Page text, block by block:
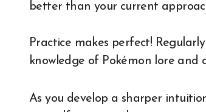
better than your current
Practice makes perfect!
knowledge of Pokémon lore and
As you develop a sharper